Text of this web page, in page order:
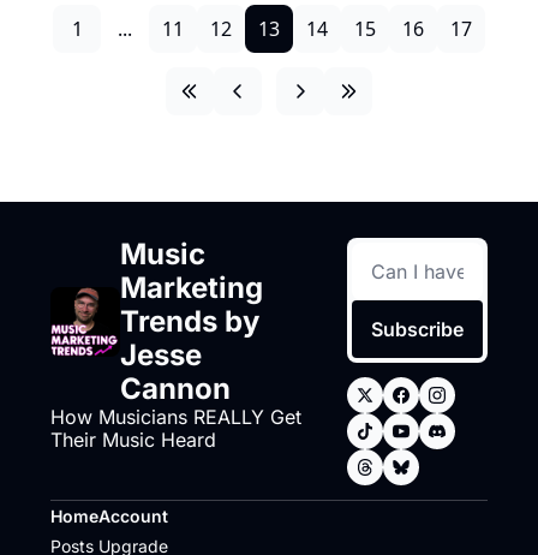
1 ... 11 12 13 14 15 16 17
Music
Marketing
Trends by
Jesse
Cannon
How Musicians REALLY Get
Their Music Heard
Subscribe
Home
Posts
Account
Upgrade